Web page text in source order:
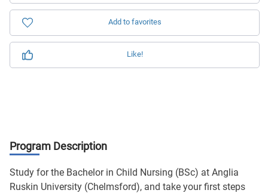
Add to favorites
Like!
Program Description
Study for the Bachelor in Child Nursing (BSc) at Anglia
Ruskin University (Chelmsford), and take your first steps